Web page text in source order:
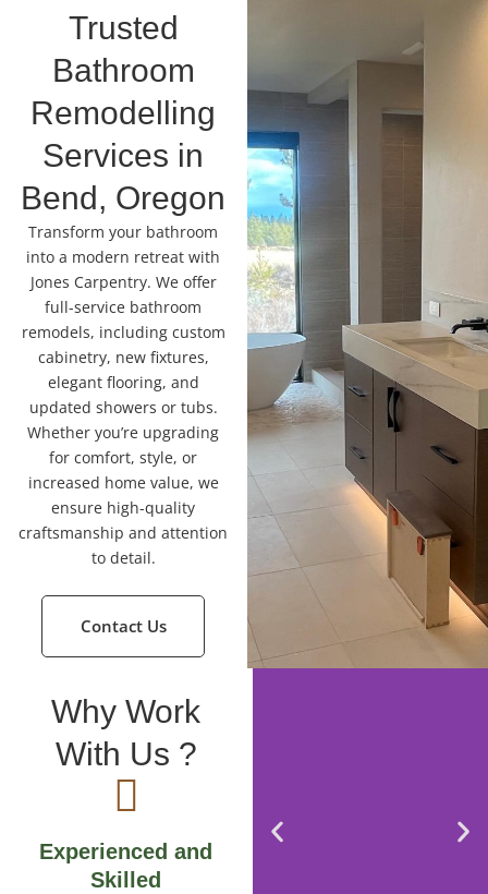
Trusted
Bathroom
Remodelling
Services in
Bend, Oregon
Transform your bathroom
into a modern retreat with
Jones Carpentry. We offer
full-service bathroom
remodels, including custom
cabinetry, new fixtures,
elegant flooring, and
updated showers or tubs.
Whether you’re upgrading
for comfort, style, or
increased home value, we
ensure high-quality
craftsmanship and attention
to detail.
Contact Us
Why Work
With Us ?
Experienced and
Skilled